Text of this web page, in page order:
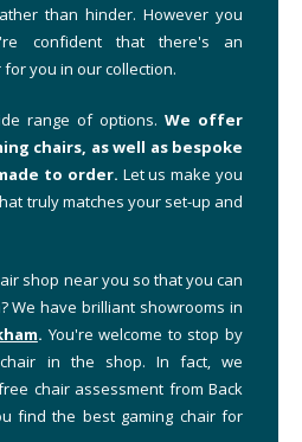
than hinder. However you
confident that there's an
you in our collection.
range of options. We offer
chairs, as well as bespoke
to order. Let us make you
truly matches your set-up and
shop near you so that you can
We have brilliant showrooms in
. You're welcome to stop by
in the shop. In fact, we
chair assessment from Back
find the best gaming chair for